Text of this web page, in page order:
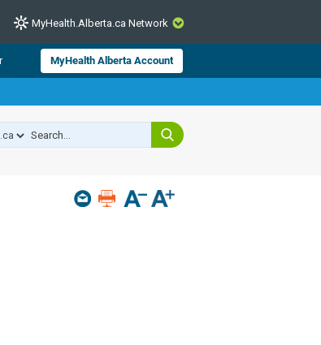
CLOSE
Health Services and
health information.
Alberta make sure
MyHealth.Alberta.ca Network
MyHealth Alberta Account